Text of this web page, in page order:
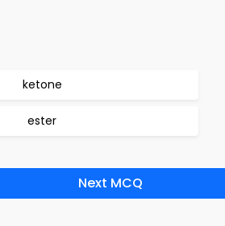
ketone
ester
Next MCQ